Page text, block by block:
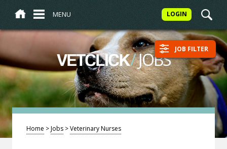
MENU LOGIN
VETCLICK/JOBS JOB FILTER
Home >Jobs >Veterinary Nurses